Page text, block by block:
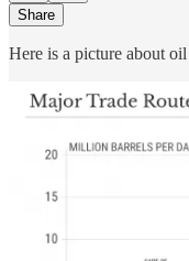
Share
Here is a picture about